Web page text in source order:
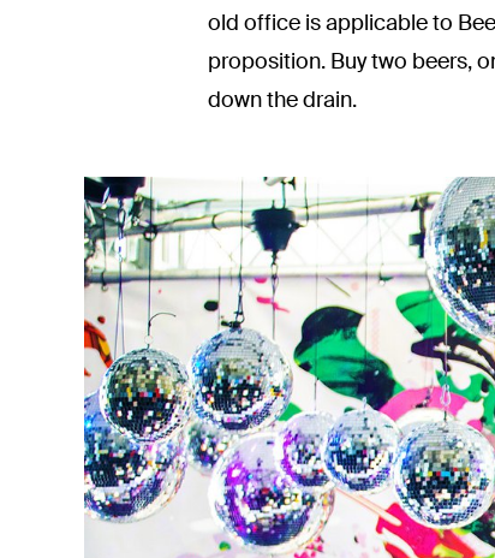
old office is applicable to
proposition. Buy two beers,
down the drain.